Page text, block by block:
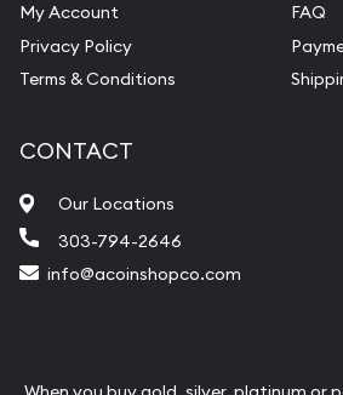
My Account
Privacy Policy
Terms & Conditions
FAQ
CONTACT
Our Locations
303-794-2646
info@acoinshopco.com